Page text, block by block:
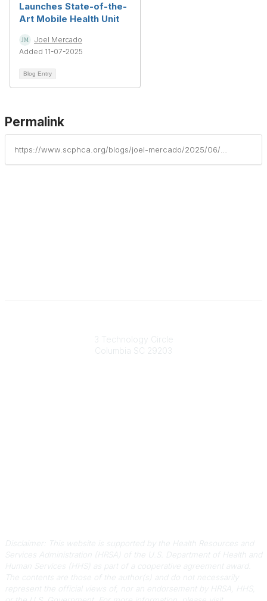
Launches State-of-the-
Art Mobile Health Unit
Joel Mercado
Added 11-07-2025
Blog Entry
Permalink
3 Technology Circle
Columbia SC 29203
Disclaimer: This website is supported by the Health Resources and
Services Administration (HRSA) of the U.S. Department of Health and
Human Services (HHS) as part of a cooperative agreement award.
The contents are those of the author(s) and do not necessarily
represent the official views of, nor an endorsement by HRSA, HHS,